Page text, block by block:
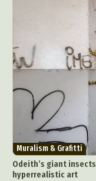
Muralism & Grafitti
Odeith’s giant
hyperrealistic art